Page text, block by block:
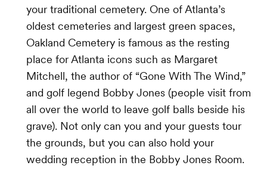
your traditional cemetery. One of Atlanta’s
oldest cemeteries and largest green spaces,
Oakland Cemetery is famous as the resting
place for Atlanta icons such as Margaret
Mitchell, the author of “Gone With The Wind,”
and golf legend Bobby Jones (people visit from
all over the world to leave golf balls beside his
grave). Not only can you and your guests tour
the grounds, but you can also hold your
wedding reception in the Bobby Jones Room.